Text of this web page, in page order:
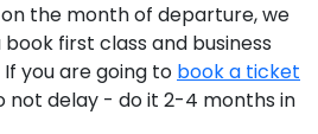
the month of departure, we
first class and business
you are going to book a ticket
not delay - do it 2-4 months in